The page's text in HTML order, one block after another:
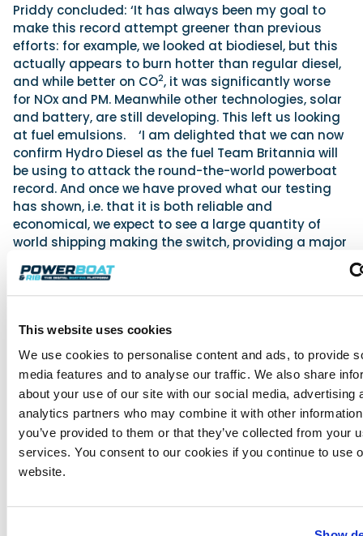
This website uses cookies
We use cookies to personalise content and ads, to provide
media features and to analyse our traffic. We also share
about your use of our site with our social media, advertising
analytics partners who may combine it with other
you’ve provided to them or that they’ve collected from your
services. You consent to our cookies if you continue to use
website.
Priddy concluded: ‘It has always been my goal to
make this record attempt greener than previous
efforts: for example, we looked at biodiesel, but this
actually appears to burn hotter than regular diesel,
and while better on CO2, it was significantly worse
for NOx and PM. Meanwhile other technologies, solar
and battery, are still developing. This left us looking
at fuel emulsions. ‘I am delighted that we can now
confirm Hydro Diesel as the fuel Team Britannia will
be using to attack the round-the-world powerboat
record. And once we have proved what our testing
has shown, i.e. that it is both reliable and
economical, we expect to see a large quantity of
world shipping making the switch, providing a major
Interested parties have the opportunity to win a
used to attempt to break the round-the-world
record. The competition is being launched to help
fund the final stages of the fit-out and launch of the
80ft vessel named Excalibur.
Advertisement